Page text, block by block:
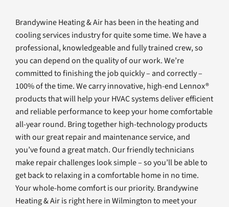
Brandywine Heating & Air has been in the heating and
cooling services industry for quite some time. We have a
professional, knowledgeable and fully trained crew, so
you can depend on the quality of our work. We’re
committed to finishing the job quickly – and correctly –
100% of the time. We carry innovative, high-end Lennox®
products that will help your HVAC systems deliver efficient
and reliable performance to keep your home comfortable
all-year round. Bring together high-technology products
with our great repair and maintenance service, and
you’ve found a great match. Our friendly technicians
make repair challenges look simple – so you’ll be able to
get back to relaxing in a comfortable home in no time.
Your whole-home comfort is our priority. Brandywine
Heating & Air is right here in Wilmington to meet your